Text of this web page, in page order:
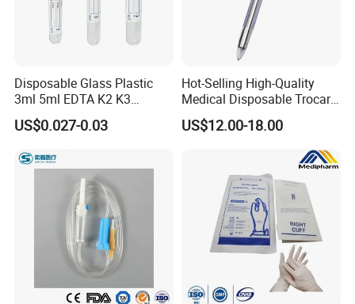
2. We respect every customer as our friend
and we sincerely do business and make
friends with them, no matter where they come
from.
Disposable Glass Plastic
3ml 5ml EDTA K2 K3
Vacuum Blood Collection
Tube
US$0.027-0.03
Hot-Selling High-Quality
Medical Disposable Trocar
for Endo Use
US$12.00-18.00